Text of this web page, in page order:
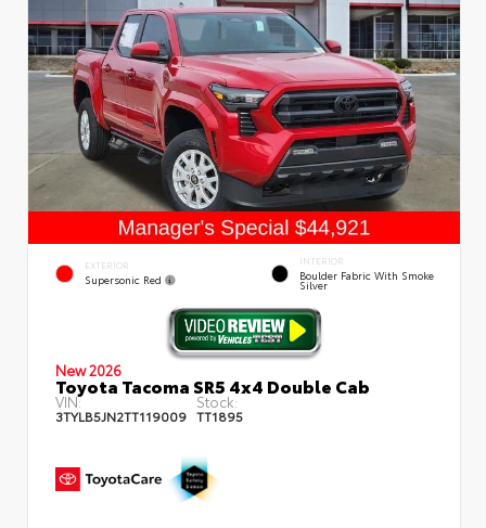
EXTERIOR
Supersonic Red
INTERIOR
Boulder Fabric With Smoke
Silver
New 2026
Toyota Tacoma SR5 4x4 Double Cab
VIN:
3TYLB5JN2TT119009
Stock:
TT1895